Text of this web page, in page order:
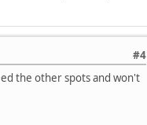
#4
the other spots and won't